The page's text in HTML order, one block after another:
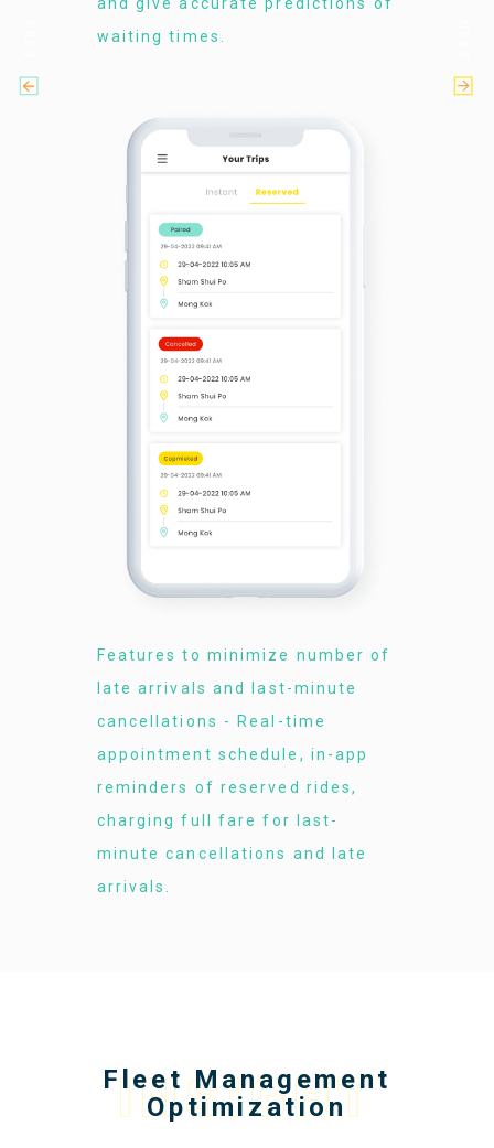
waiting times.
Features to minimize number of
late arrivals and last-minute
cancellations - Real-time
appointment schedule, in-app
reminders of reserved rides,
charging full fare for last-
minute cancellations and late
arrivals.
INSIGHT
Fleet Management
Optimization